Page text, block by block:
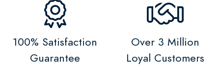
100% Satisfaction
Guarantee
Over 3 Million
Loyal Customers